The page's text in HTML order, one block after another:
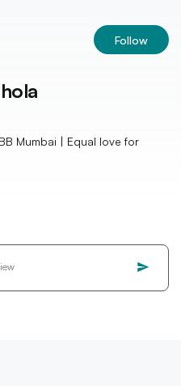
Follow
Mumbai | Equal love for